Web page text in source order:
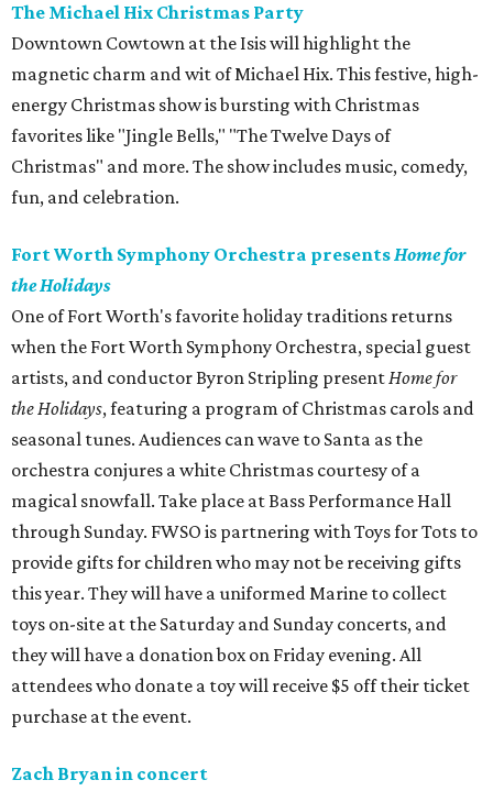
The Michael Hix Christmas Party
Downtown Cowtown at the Isis will highlight the
magnetic charm and wit of Michael Hix. This festive, high-
energy Christmas show is bursting with Christmas
favorites like "Jingle Bells," "The Twelve Days of
Christmas" and more. The show includes music, comedy,
fun, and celebration.
Fort Worth Symphony Orchestra presentsHome for
the Holidays
One of Fort Worth's favorite holiday traditions returns
when the Fort Worth Symphony Orchestra, special guest
artists, and conductor Byron Stripling presentHome for
the Holidays, featuring a program of Christmas carols and
seasonal tunes. Audiences can wave to Santa as the
orchestra conjures a white Christmas courtesy of a
magical snowfall. Take place at Bass Performance Hall
through Sunday. FWSO is partnering with Toys for Tots to
provide gifts for children who may not be receiving gifts
this year. They will have a uniformed Marine to collect
toys on-site at the Saturday and Sunday concerts, and
they will have a donation box on Friday evening. All
attendees who donate a toy will receive $5 off their ticket
purchase at the event.
Zach Bryan in concert